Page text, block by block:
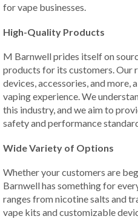
for vape businesses.
High-Quality Products
M Barnwell prides itself on
products for its customers. Our
devices, accessories, and more,
vaping experience. We
this industry, and we aim to
safety and performance
Wide Variety of Options
Whether your customers are
Barnwell has something for
ranges from nicotine salts and
vape kits and customizable